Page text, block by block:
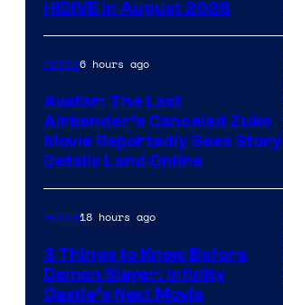
HIDIVE in August 2026
Anime6 hours ago
Avatar: The Last
Airbender’s Canceled Zuko
Movie Reportedly Sees Story
Details Land Online
Anime18 hours ago
3 Things to Know Before
Demon Slayer: Infinity
Castle’s Next Movie